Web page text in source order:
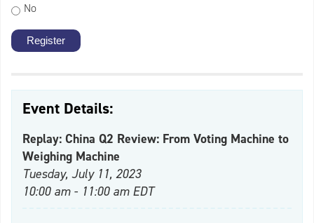
No
Event Details:
Replay: China Q2 Review: From Voting Machine to
Weighing Machine
Tuesday, July 11, 2023
10:00 am - 11:00 am EDT